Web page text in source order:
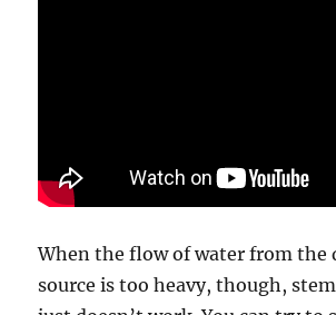
When the flow of water from the
source is too heavy, though,